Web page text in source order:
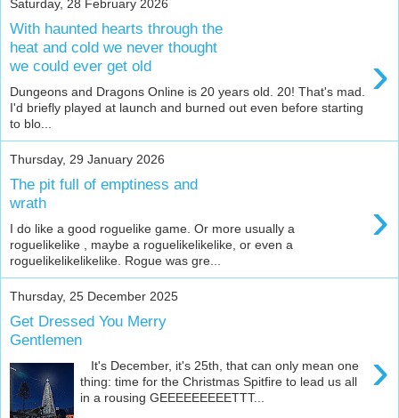
Saturday, 28 February 2026
With haunted hearts through the
heat and cold we never thought
we could ever get old
›
Dungeons and Dragons Online is 20 years old. 20! That's mad.
I'd briefly played at launch and burned out even before starting
to blo...
Thursday, 29 January 2026
The pit full of emptiness and
wrath
›
I do like a good roguelike game. Or more usually a
roguelikelike , maybe a roguelikelikelike, or even a
roguelikelikelikelike. Rogue was gre...
Thursday, 25 December 2025
Get Dressed You Merry
Gentlemen
›
It's December, it's 25th, that can only mean one
thing: time for the Christmas Spitfire to lead us all
in a rousing GEEEEEEEEETTT...